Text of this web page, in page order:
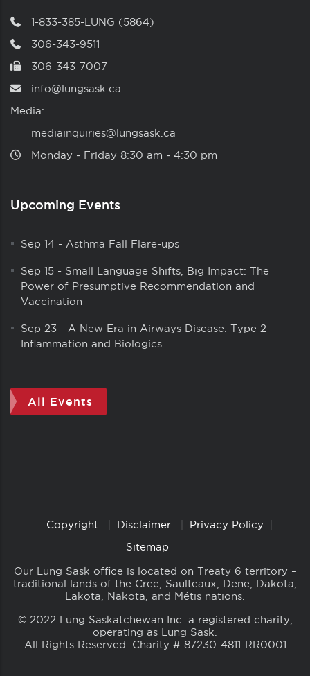
1-833-385-LUNG (5864)
306-343-9511
306-343-7007
info@lungsask.ca
Media:
mediainquiries@lungsask.ca
Monday ‑ Friday 8:30 am ‑ 4:30 pm
Upcoming Events
Sep 14 - Asthma Fall Flare-ups
Sep 15 - Small Language Shifts, Big Impact: The
Power of Presumptive Recommendation and
Vaccination
Sep 23 - A New Era in Airways Disease: Type 2
Inflammation and Biologics
All Events
CopyrightCopyright Disclaimer
Privacy Policy
Sitemap
Our Lung Sask office is located on Treaty 6 territory –
traditional lands of the Cree, Saulteaux, Dene, Dakota,
Lakota, Nakota, and Métis nations.
© 2022 Lung Saskatchewan Inc. a registered charity,
operating as Lung Sask.
All Rights Reserved. Charity # 87230-4811-RR0001